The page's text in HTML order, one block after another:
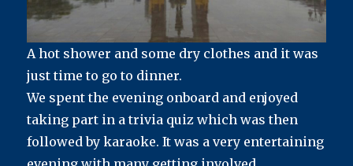
A hot shower and some dry clothes and it was
just time to go to dinner.
We spent the evening onboard and enjoyed
taking part in a trivia quiz which was then
followed by karaoke. It was a very entertaining